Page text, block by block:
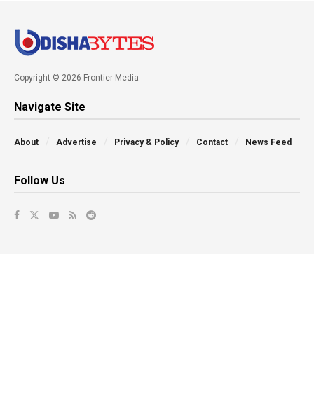
Copyright © 2026 Frontier Media
Navigate Site
About Advertise Privacy & Policy Contact News Feed
Follow Us